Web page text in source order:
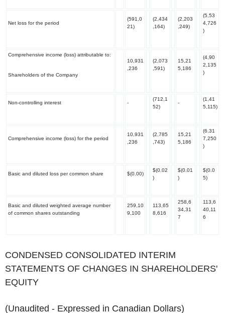
Net loss for the period
(591,0
21)
(2,434
,164)
(2,203
,249)
(5,53
4,726
)
Comprehensive income (loss) attributable to:
Shareholders of the Company
10,931
,236
(2,073
,591)
15,21
5,186
(4,90
2,135
)
Non-controlling interest -
(712,1
52)
-
(1,41
5,115)
Comprehensive income (loss) for the period
10,931
,236
(2,785
,743)
15,21
5,186
(6,31
7,250
)
Basic and diluted loss per common share $(0.00)
$(0.02
)
$(0.01
)
$(0.0
5)
Basic and diluted weighted average number
of common shares outstanding
259,10
9,100
113,65
8,616
258,6
34,31
7
113,6
40,11
6
CONDENSED CONSOLIDATED INTERIM
STATEMENTS OF CHANGES IN SHAREHOLDERS'
EQUITY
(Unaudited - Expressed in Canadian Dollars)